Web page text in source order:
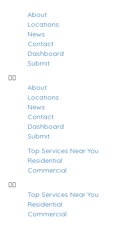
About
Locations
News
Contact
Dashboard
Submit
About
Locations
News
Contact
Dashboard
Submit
Top Services Near You
Residential
Commercial
Top Services Near You
Residential
Commercial